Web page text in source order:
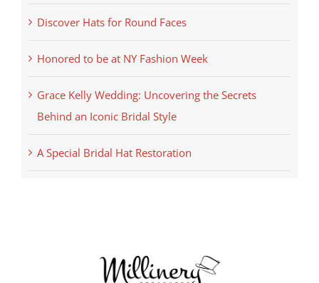
Discover Hats for Round Faces
Honored to be at NY Fashion Week
Grace Kelly Wedding: Uncovering the Secrets
Behind an Iconic Bridal Style
A Special Bridal Hat Restoration